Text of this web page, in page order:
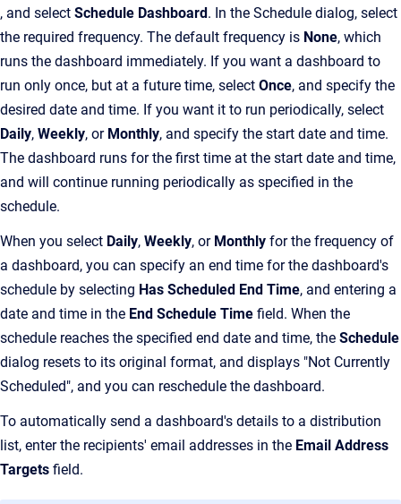
, and select Schedule Dashboard. In the Schedule dialog, select
the required frequency. The default frequency is None, which
runs the dashboard immediately. If you want a dashboard to
run only once, but at a future time, select Once, and specify the
desired date and time. If you want it to run periodically, select
Daily, Weekly, or Monthly, and specify the start date and time.
The dashboard runs for the first time at the start date and time,
and will continue running periodically as specified in the
schedule.
When you select Daily, Weekly, or Monthly for the frequency of
a dashboard, you can specify an end time for the dashboard's
schedule by selecting Has Scheduled End Time, and entering a
date and time in the End Schedule Time field. When the
schedule reaches the specified end date and time, the Schedule
dialog resets to its original format, and displays "Not Currently
Scheduled", and you can reschedule the dashboard.
To automatically send a dashboard's details to a distribution
list, enter the recipients' email addresses in the Email Address
Targets field.